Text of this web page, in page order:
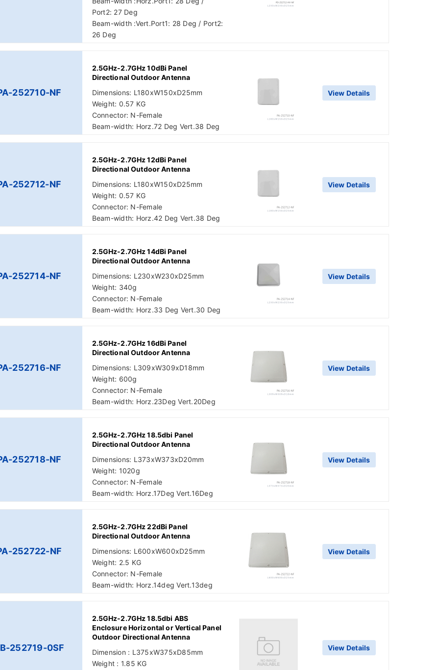
Port2: 27 Deg
Beam-width :Vert.Port1: 28 Deg / Port2:
26 Deg
252710-NF
2.5GHz-2.7GHz 10dBi Panel
Directional Outdoor Antenna
Dimensions: L180xW150xD25mm
Weight: 0.57 KG
Connector: N-Female
Beam-width: Horz.72 Deg Vert.38 Deg
View Details
252712-NF
2.5GHz-2.7GHz 12dBi Panel
Directional Outdoor Antenna
Dimensions: L180xW150xD25mm
Weight: 0.57 KG
Connector: N-Female
Beam-width: Horz.42 Deg Vert.38 Deg
View Details
252714-NF
2.5GHz-2.7GHz 14dBi Panel
Directional Outdoor Antenna
Dimensions: L230xW230xD25mm
Weight: 340g
Connector: N-Female
Beam-width: Horz.33 Deg Vert.30 Deg
View Details
252716-NF
2.5GHz-2.7GHz 16dBi Panel
Directional Outdoor Antenna
Dimensions: L309xW309xD18mm
Weight: 600g
Connector: N-Female
Beam-width: Horz.23Deg Vert.20Deg
View Details
252718-NF
2.5GHz-2.7GHz 18.5dbi Panel
Directional Outdoor Antenna
Dimensions: L373xW373xD20mm
Weight: 1020g
Connector: N-Female
Beam-width: Horz.17Deg Vert.16Deg
View Details
252722-NF
2.5GHz-2.7GHz 22dBi Panel
Directional Outdoor Antenna
Dimensions: L600xW600xD25mm
Weight: 2.5 KG
Connector: N-Female
Beam-width: Horz.14deg Vert.13deg
View Details
252719-0SF
2.5GHz-2.7GHz 18.5dbi ABS
Enclosure Horizontal or Vertical Panel
Outdoor Directional Antenna
Dimension : L375xW375xD85mm
Weight : 1.85 KG
View Details